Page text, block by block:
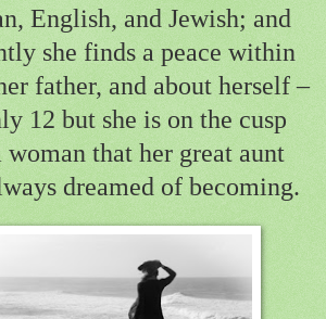
English, and Jewish; and
she finds a peace within
father, and about herself –
12 but she is on the cusp
that her great aunt
dreamed of becoming.